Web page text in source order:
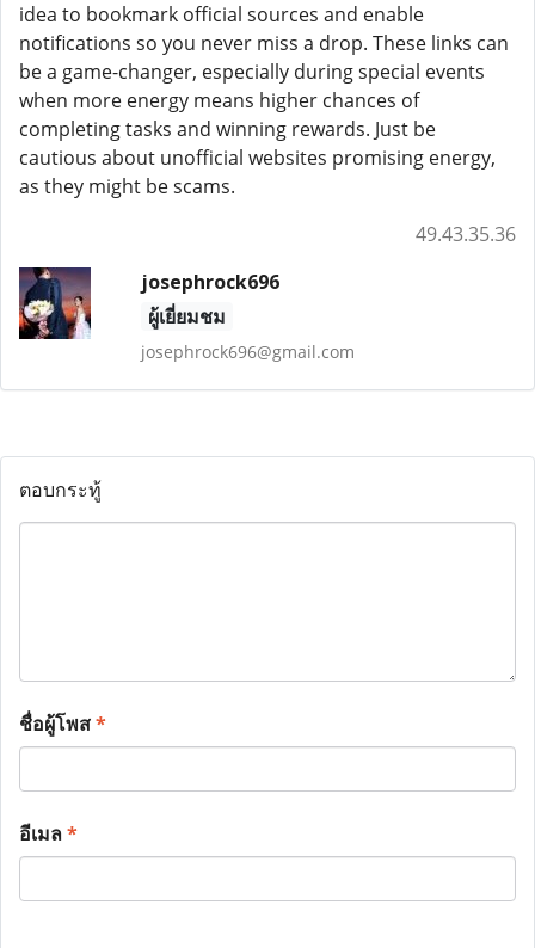
idea to bookmark official sources and enable
notifications so you never miss a drop. These links can
be a game-changer, especially during special events
when more energy means higher chances of
completing tasks and winning rewards. Just be
cautious about unofficial websites promising energy,
as they might be scams.
49.43.35.36
josephrock696
ผู้เยี่ยมชม
josephrock696@gmail.com
ตอบกระทู้
ชื่อผู้โพส*
อีเมล*